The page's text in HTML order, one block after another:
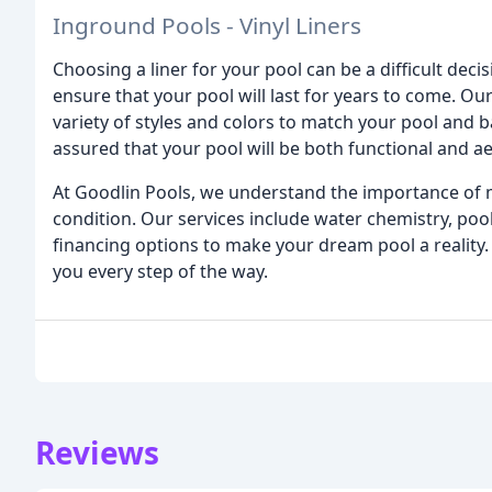
Inground Pools - Vinyl Liners
Choosing a liner for your pool can be a difficult
ensure that your pool will last for years to come.
variety of styles and colors to match your pool and
assured that your pool will be both functional and
At Goodlin Pools, we understand the importance
condition. Our services include water chemistry,
financing options to make your dream pool a
you every step of the way.
Reviews